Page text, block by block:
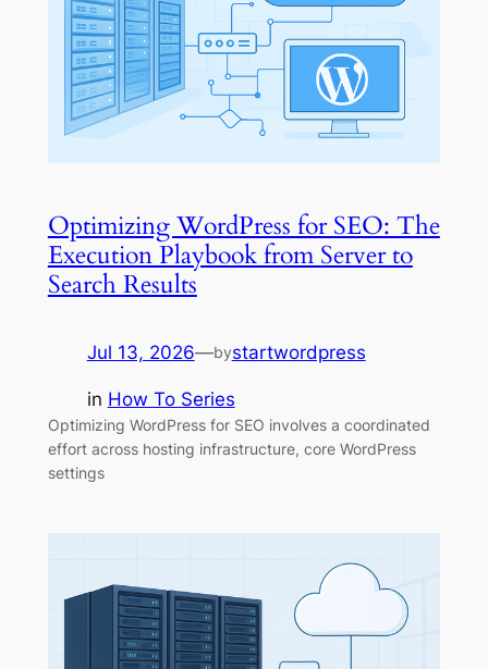
Optimizing WordPress for SEO: The
Execution Playbook from Server to
Search Results
Jul 13, 2026—bystartwordpress
in How To Series
Optimizing WordPress for SEO involves a coordinated
effort across hosting infrastructure, core WordPress
settings